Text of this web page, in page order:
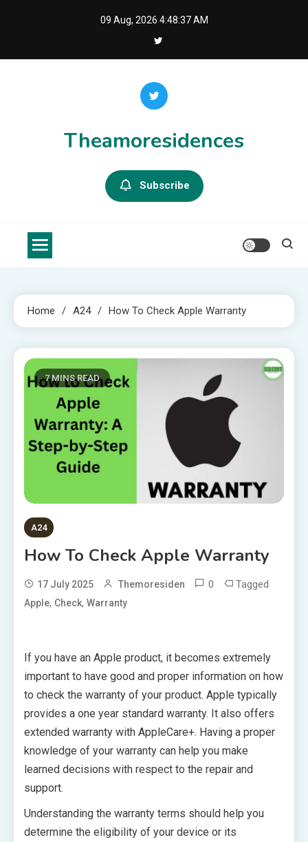
09 Aug, 2026 4:48:37 AM
Theamoresidences
Subscribe
Home A24 How To Check Apple Warranty
7 MINS READ
A24
How To Check Apple Warranty
17 July 2025 Themoresiden 0 Tagged
Apple, Check, Warranty
If you have an Apple product, it becomes extremely
important to have good and proper information on how
to check the warranty of your product. Apple typically
provides a one year standard warranty. It also offers
extended warranty with AppleCare+. Having a proper
knowledge of your warranty can help you make
learned decisions with respect to the repair and
support.
Understanding the warranty terms should help you
determine the eligibility of your device or its